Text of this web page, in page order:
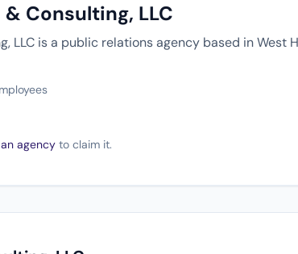
Consulting, LLC
LLC is a public relations agency based in West
agency to claim it.